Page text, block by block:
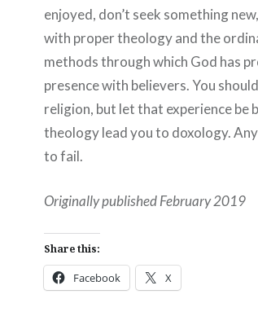
enjoyed, don’t seek something
with proper theology and the
methods through which God has
presence with believers. You
religion, but let that experience be
theology lead you to doxology.
to fail.
Originally published February 2019
Share this:
Facebook X